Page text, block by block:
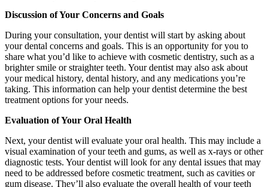
Discussion of Your Concerns and Goals
During your consultation, your dentist will start by asking about
your dental concerns and goals. This is an opportunity for you to
share what you’d like to achieve with cosmetic dentistry, such as a
brighter smile or straighter teeth. Your dentist may also ask about
your medical history, dental history, and any medications you’re
taking. This information can help your dentist determine the best
treatment options for your needs.
Evaluation of Your Oral Health
Next, your dentist will evaluate your oral health. This may include a
visual examination of your teeth and gums, as well as x-rays or other
diagnostic tests. Your dentist will look for any dental issues that may
need to be addressed before cosmetic treatment, such as cavities or
gum disease. They’ll also evaluate the overall health of your teeth